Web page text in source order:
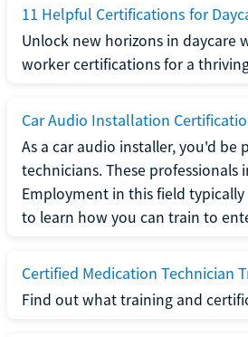
11 Helpful Certifications for
Unlock new horizons in daycare
worker certifications for a
Car Audio Installation
As a car audio installer, you'd
technicians. These
Employment in this field
to learn how you can train to
Certified Medication Technician
Find out what training and